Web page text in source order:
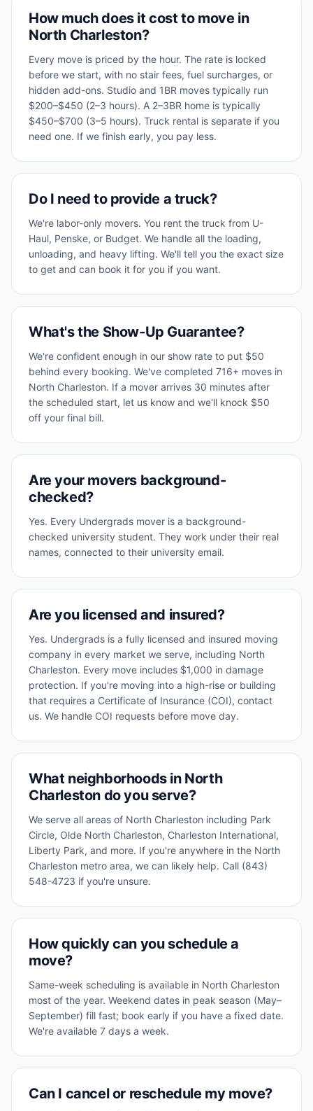
How much does it cost to move in
North Charleston?
Every move is priced by the hour. The rate is locked
before we start, with no stair fees, fuel surcharges, or
hidden add-ons. Studio and 1BR moves typically run
$200–$450 (2–3 hours). A 2–3BR home is typically
$450–$700 (3–5 hours). Truck rental is separate if you
need one. If we finish early, you pay less.
Do I need to provide a truck?
We're labor-only movers. You rent the truck from U-
Haul, Penske, or Budget. We handle all the loading,
unloading, and heavy lifting. We'll tell you the exact size
to get and can book it for you if you want.
What's the Show-Up Guarantee?
We're confident enough in our show rate to put $50
behind every booking. We've completed 716+ moves in
North Charleston. If a mover arrives 30 minutes after
the scheduled start, let us know and we'll knock $50
off your final bill.
Are your movers background-
checked?
Yes. Every Undergrads mover is a background-
checked university student. They work under their real
names, connected to their university email.
Are you licensed and insured?
Yes. Undergrads is a fully licensed and insured moving
company in every market we serve, including North
Charleston. Every move includes $1,000 in damage
protection. If you're moving into a high-rise or building
that requires a Certificate of Insurance (COI), contact
us. We handle COI requests before move day.
What neighborhoods in North
Charleston do you serve?
We serve all areas of North Charleston including Park
Circle, Olde North Charleston, Charleston International,
Liberty Park, and more. If you're anywhere in the North
Charleston metro area, we can likely help. Call (843)
548-4723 if you're unsure.
How quickly can you schedule a
move?
Same-week scheduling is available in North Charleston
most of the year. Weekend dates in peak season (May–
September) fill fast; book early if you have a fixed date.
We're available 7 days a week.
Can I cancel or reschedule my move?